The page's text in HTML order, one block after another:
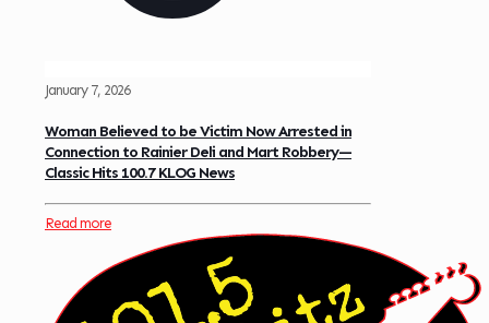
January 7, 2026
Woman Believed to be Victim Now Arrested in
Connection to Rainier Deli and Mart Robbery—
Classic Hits 100.7 KLOG News
Read more